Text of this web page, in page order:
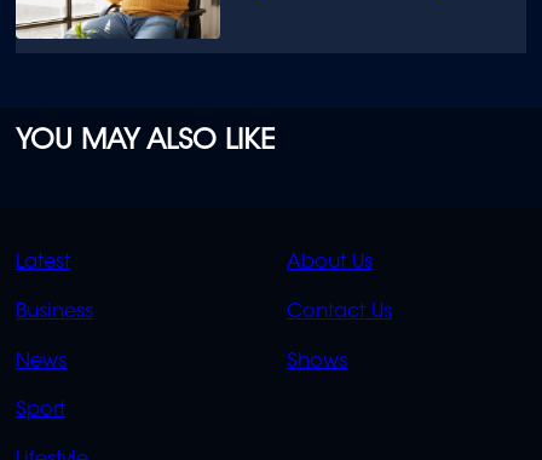
YOU MAY ALSO LIKE
QUICK
LINKS
Latest
Business
News
Sport
QUICK
LINKS
About Us
Contact Us
Shows